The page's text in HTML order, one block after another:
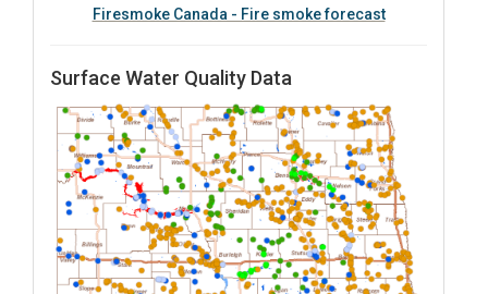
Firesmoke Canada - Fire smoke forecast
Surface Water Quality Data